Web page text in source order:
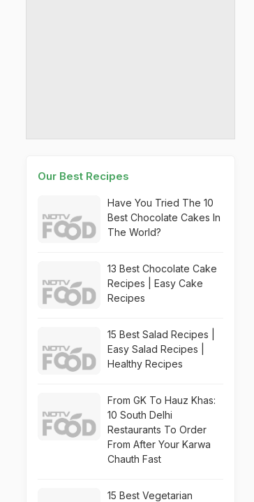
Our Best Recipes
Have You Tried The 10
Best Chocolate Cakes In
The World?
13 Best Chocolate Cake
Recipes | Easy Cake
Recipes
15 Best Salad Recipes |
Easy Salad Recipes |
Healthy Recipes
From GK To Hauz Khas:
10 South Delhi
Restaurants To Order
From After Your Karwa
Chauth Fast
15 Best Vegetarian